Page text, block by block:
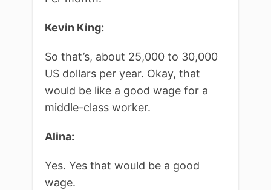
Kevin King:
So that’s, about 25,000 to 30,000
US dollars per year. Okay, that
would be like a good wage for a
middle-class worker.
Alina:
Yes. Yes that would be a good
wage.